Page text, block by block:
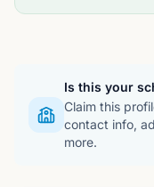
Is this your
Claim this
contact info,
more.